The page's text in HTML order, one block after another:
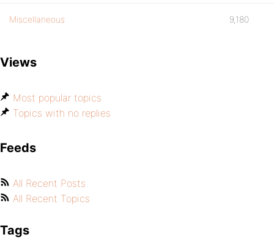
Miscellaneous 9,180
Views
Most popular topics
Topics with no replies
Feeds
All Recent Posts
All Recent Topics
Tags